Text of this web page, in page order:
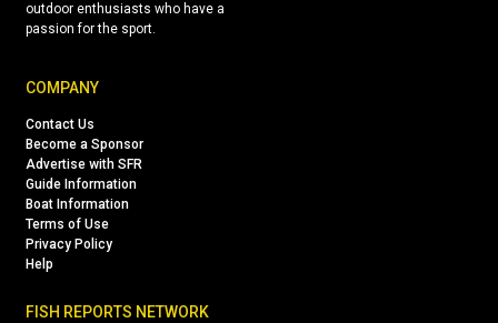
outdoor enthusiasts who have a
passion for the sport.
COMPANY
Contact Us
Become a Sponsor
Advertise with SFR
Guide Information
Boat Information
Terms of Use
Privacy Policy
Help
FISH REPORTS NETWORK